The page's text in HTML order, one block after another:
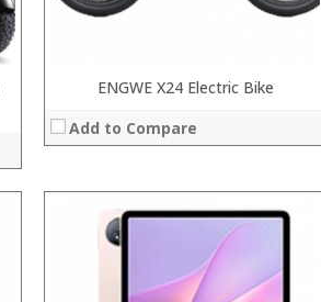
ENGWE X24 Electric Bike
Add to Compare